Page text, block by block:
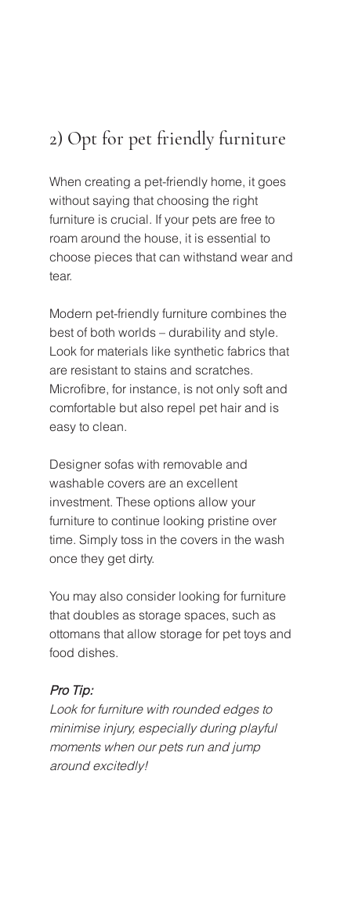
2) Opt for pet friendly furniture
When creating a pet-friendly home, it goes
without saying that choosing the right
furniture is crucial. If your pets are free to
roam around the house, it is essential to
choose pieces that can withstand wear and
tear.
Modern pet-friendly furniture combines the
best of both worlds – durability and style.
Look for materials like synthetic fabrics that
are resistant to stains and scratches.
Microfibre, for instance, is not only soft and
comfortable but also repel pet hair and is
easy to clean.
Designer sofas with removable and
washable covers are an excellent
investment. These options allow your
furniture to continue looking pristine over
time. Simply toss in the covers in the wash
once they get dirty.
You may also consider looking for furniture
that doubles as storage spaces, such as
ottomans that allow storage for pet toys and
food dishes.
Pro Tip:
Look for furniture with rounded edges to
minimise injury, especially during playful
moments when our pets run and jump
around excitedly!